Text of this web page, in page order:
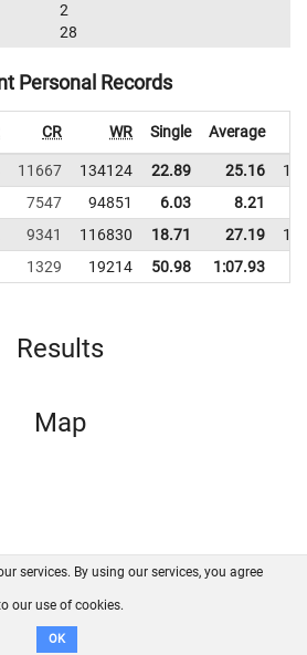
2
28
Personal Records
CR WR Single Average
11667 134124 22.89 25.16
7547 94851 6.03 8.21
9341 116830 18.71 27.19
1329 19214 50.98 1:07.93
Results
Map
Contact GitHub
Disclaimer
services. By using our services, you agree
our use of cookies.
OK